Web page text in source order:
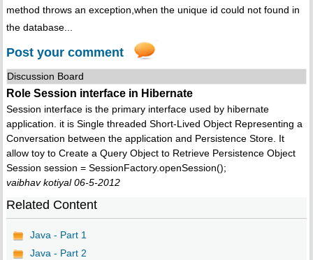
method throws an exception,when the unique id could not found in
the database...
Post your comment
Discussion Board
Role Session interface in Hibernate
Session interface is the primary interface used by hibernate
application. it is Single threaded Short-Lived Object Representing a
Conversation between the application and Persistence Store. It
allow toy to Create a Query Object to Retrieve Persistence Object
Session session = SessionFactory.openSession();
vaibhav kotiyal 06-5-2012
Related Content
Java - Part 1
Java - Part 2